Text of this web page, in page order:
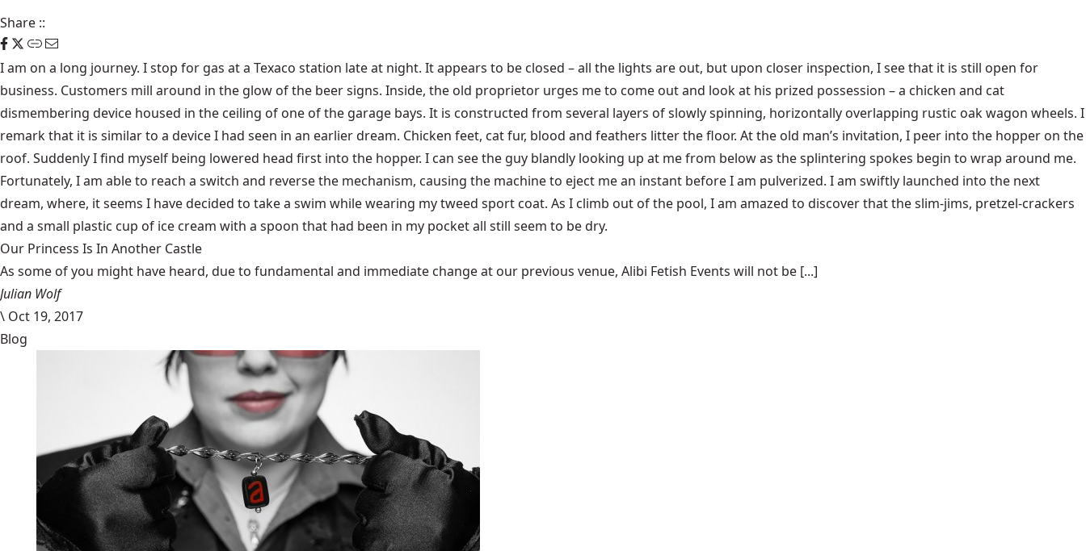
Share ::
I am on a long journey. I stop for gas at a Texaco station late at night. It appears to be closed – all the lights are out, but upon closer inspection, I see that it is still open for
business. Customers mill around in the glow of the beer signs. Inside, the old proprietor urges me to come out and look at his prized possession – a chicken and cat
dismembering device housed in the ceiling of one of the garage bays. It is constructed from several layers of slowly spinning, horizontally overlapping rustic oak wagon wheels. I
remark that it is similar to a device I had seen in an earlier dream. Chicken feet, cat fur, blood and feathers litter the floor. At the old man’s invitation, I peer into the hopper on the
roof. Suddenly I find myself being lowered head first into the hopper. I can see the guy blandly looking up at me from below as the splintering spokes begin to wrap around me.
Fortunately, I am able to reach a switch and reverse the mechanism, causing the machine to eject me an instant before I am pulverized. I am swiftly launched into the next
dream, where, it seems I have decided to take a swim while wearing my tweed sport coat. As I climb out of the pool, I am amazed to discover that the slim-jims, pretzel-crackers
and a small plastic cup of ice cream with a spoon that had been in my pocket all still seem to be dry.
Our Princess Is In Another Castle
​As some of you might have heard, due to fundamental and immediate change at our previous venue, Alibi Fetish Events will not be [...]
Julian Wolf
\ Oct 19, 2017
Blog